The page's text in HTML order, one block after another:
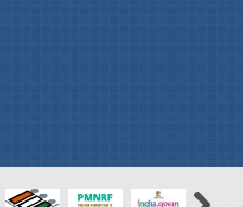
various schemes